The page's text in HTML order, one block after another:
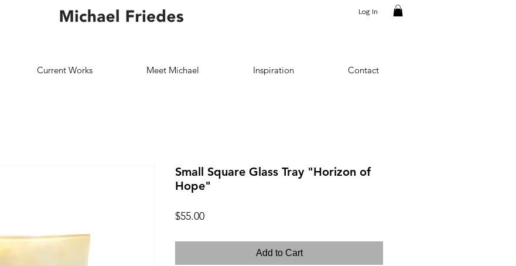
Log In
Current Works Meet Michael Inspiration Contact
Small Square Glass Tray "Horizon of
Hope"
$55.00Price
Add to Cart